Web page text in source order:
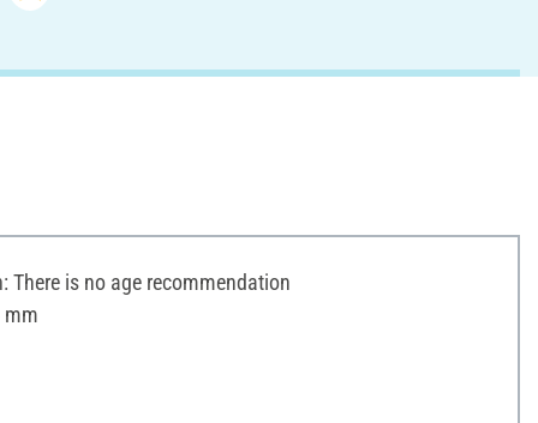
There is no age recommendation
mm